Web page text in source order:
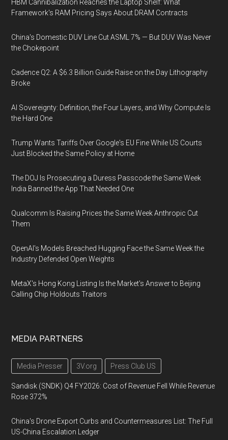
HBM Cannibalization Reaches the Laptop Shelf: What
Framework's RAM Pricing Says About DRAM Contracts
China's Domestic DUV Line Cut ASML 7% — But DUV Was Never
the Chokepoint
Cadence Q2: A $6.3 Billion Guide Raise on the Day Lithography
Broke
AI Sovereignty: Definition, the Four Layers, and Why Compute Is
the Hard One
Trump Wants Tariffs Over Google's EU Fine While US Courts
Just Blocked the Same Policy at Home
The DOJ Is Prosecuting a Duress Passcode the Same Week
India Banned the App That Needed One
Qualcomm Is Raising Prices the Same Week Anthropic Cut
Them
OpenAI's Models Breached Hugging Face the Same Week the
Industry Defended Open Weights
MetaX's Hong Kong Listing Is the Market's Answer to Beijing
Calling Chip Holdouts Traitors
MEDIA PARTNERS
Media Presser 3V.org Press Club US
Sandisk (SNDK) Q4 FY2026: Cost of Revenue Fell While Revenue
Rose 372%
China's Drone Export Curbs and Countermeasures List: The Full
US-China Escalation Ledger